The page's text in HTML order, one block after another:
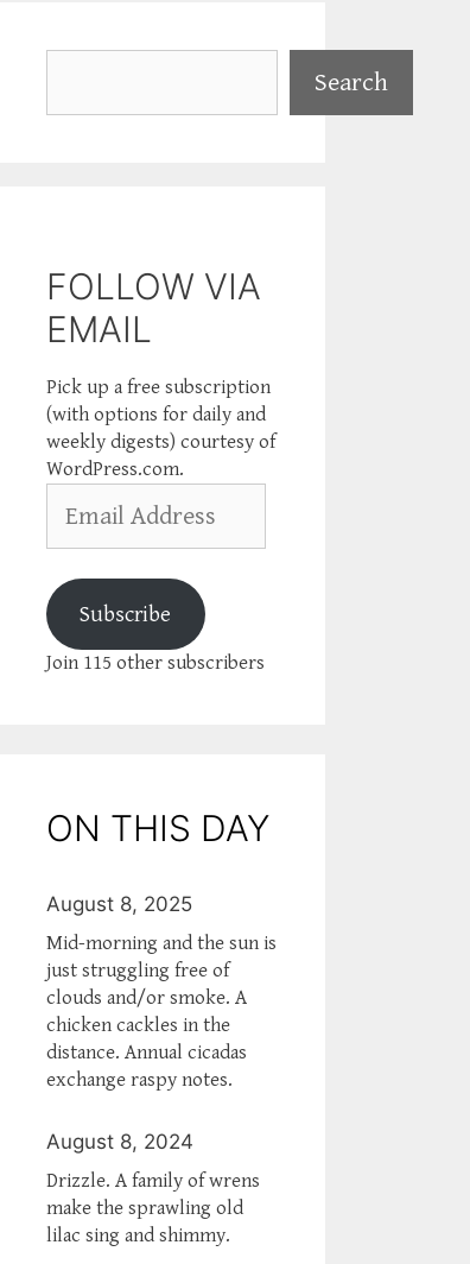
Search
FOLLOW VIA
EMAIL
Pick up a free subscription
(with options for daily and
weekly digests) courtesy of
WordPress.com.
Address
Subscribe
Join 115 other subscribers
ON THIS DAY
August 8, 2025
Mid-morning and the sun is
just struggling free of
clouds and/or smoke. A
chicken cackles in the
distance. Annual cicadas
exchange raspy notes.
August 8, 2024
Drizzle. A family of wrens
make the sprawling old
lilac sing and shimmy.